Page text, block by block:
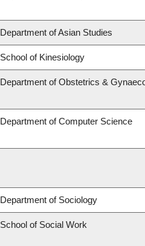
Department of Asian Studies
School of Kinesiology
Department of Obstetrics &
Department of Computer Science
Department of Sociology
School of Social Work